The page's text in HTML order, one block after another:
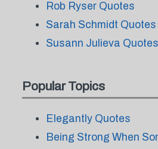
Rob Ryser Quotes
Sarah Schmidt Quotes
Susann Julieva Quotes
Popular Topics
Elegantly Quotes
Being Strong When